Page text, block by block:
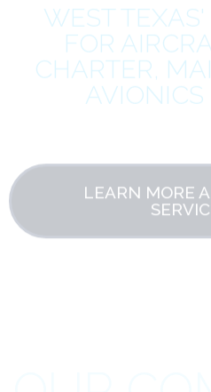
FOR
CHARTER,
AVIONICS